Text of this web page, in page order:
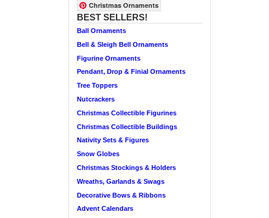
Christmas Ornaments
BEST SELLERS!
Ball Ornaments
Bell & Sleigh Bell Ornaments
Figurine Ornaments
Pendant, Drop & Finial Ornaments
Tree Toppers
Nutcrackers
Christmas Collectible Figurines
Christmas Collectible Buildings
Nativity Sets & Figures
Snow Globes
Christmas Stockings & Holders
Wreaths, Garlands & Swags
Decorative Bows & Ribbons
Advent Calendars